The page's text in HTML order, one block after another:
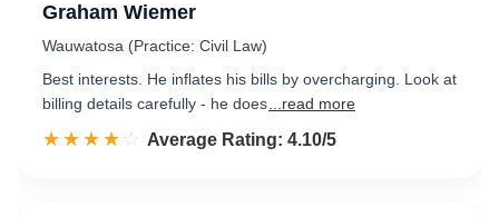
Graham Wiemer
Wauwatosa (Practice: Civil Law)
Best interests. He inflates his bills by overcharging. Look at
billing details carefully - he does ...read more
☆☆☆☆☆
★★★★★ Rated 4.1 out of 5
Average Rating: 4.10/5